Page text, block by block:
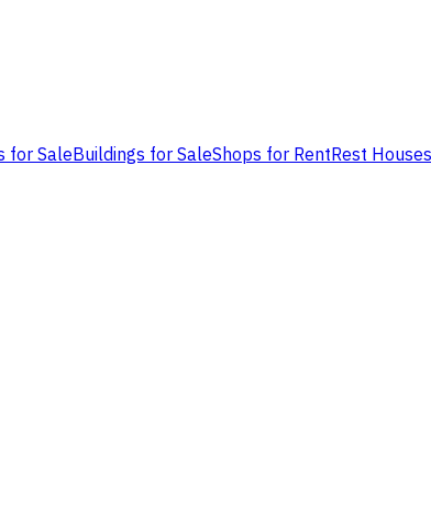
for SaleBuildings for SaleShops for RentRest